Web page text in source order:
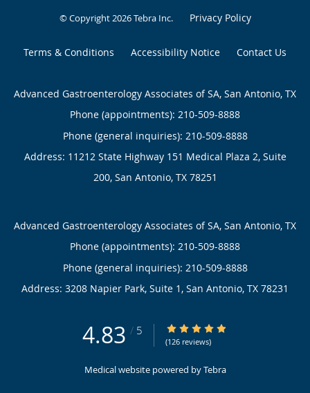
© Copyright 2026Tebra Inc. Privacy Policy
Terms & Conditions Accessibility Notice Contact Us
Advanced Gastroenterology Associates of SA, San Antonio, TX
Phone (appointments): 210-509-8888
Phone (general inquiries): 210-509-8888
Address: 11212 State Highway 151 Medical Plaza 2, Suite
200, San Antonio, TX 78251
Advanced Gastroenterology Associates of SA, San Antonio, TX
Phone (appointments): 210-509-8888
Phone (general inquiries): 210-509-8888
Address: 3208 Napier Park, Suite 1, San Antonio, TX 78231
4.83 / 5 4.83/5 Star Rating
(126 reviews)
Medical website powered byTebra